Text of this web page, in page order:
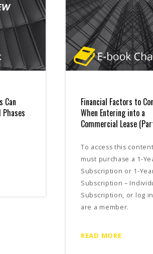
Can
Financial Factors to
When Entering into a
Commercial Lease
To access this
must purchase a 1-
Subscription or 1-
Subscription –
Subscription, or log
are a member.
READ MORE